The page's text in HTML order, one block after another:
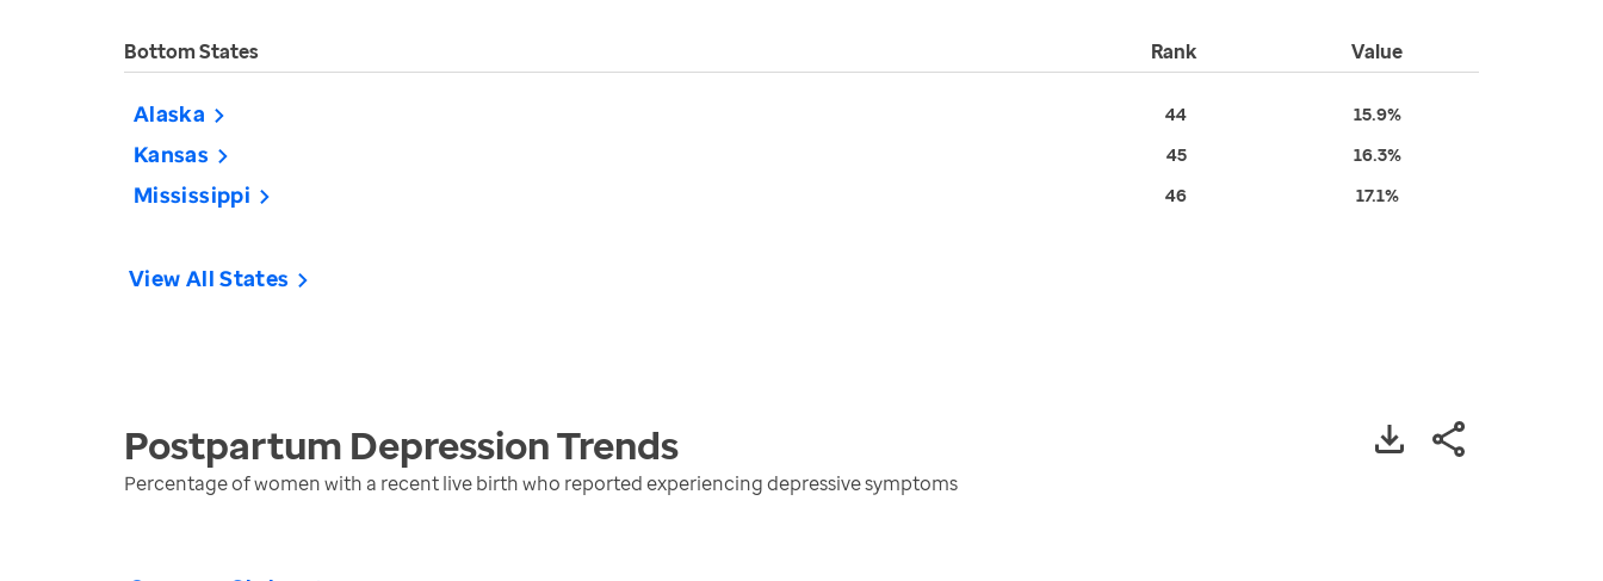
Bottom States Rank Value
Alaska 44 15.9%
Kansas 45 16.3%
Mississippi 46 17.1%
View All States
Postpartum DepressionTrends
Percentage of women with a recent live birth who reported experiencing depressive symptoms